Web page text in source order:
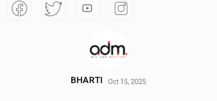
BHARTI Oct 15, 2025